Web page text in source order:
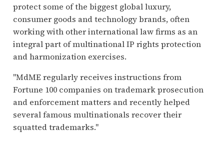
protect some of the biggest global luxury,
consumer goods and technology brands, often
working with other international law firms as an
integral part of multinational IP rights protection
and harmonization exercises.
"MdME regularly receives instructions from
Fortune 100 companies on trademark prosecution
and enforcement matters and recently helped
several famous multinationals recover their
squatted trademarks."